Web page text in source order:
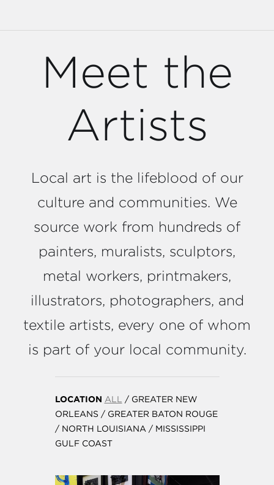
Meet the
Artists
Local art is the lifeblood of our
culture and communities. We
source work from hundreds of
painters, muralists, sculptors,
metal workers, printmakers,
illustrators, photographers, and
textile artists, every one of whom
is part of your local community.
LOCATION ALL / GREATER NEW
ORLEANS / GREATER BATON ROUGE
/ NORTH LOUISIANA/ MISSISSIPPI
GULF COAST